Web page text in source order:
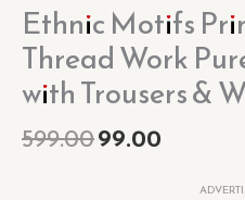
Ethnic Motifs
Thread Work
with Trousers &
599.0099.00